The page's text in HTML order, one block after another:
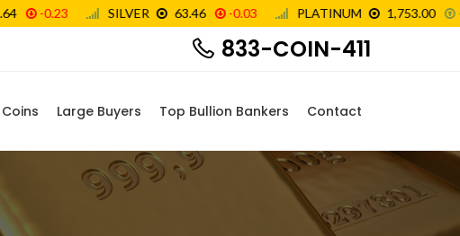
833-COIN-411
Large Buyers Top Bullion Bankers Contact